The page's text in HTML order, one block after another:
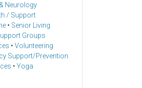
Neurology
/ Support
• Senior Living
Groups
• Volunteering
Support/Prevention
• Yoga